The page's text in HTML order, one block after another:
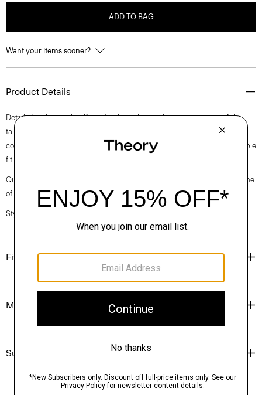
ADD TO BAG
Want your items sooner?
Product Details
Detailed with barrel cuffs and a shirttail hem, this style is thoughtfully
tailored for a relaxed silhouette. The chest patch pocket adds a classic,
convenient touch. It’s woven in Italy of soft cotton for an easy, comfortable
fit.
Questions on fit, sizing, or styling? Click the chat icon to connect with one
of our Personal Stylists.
Style #: P0274505
Fit
Materials & Care
Sustainability & Traceability